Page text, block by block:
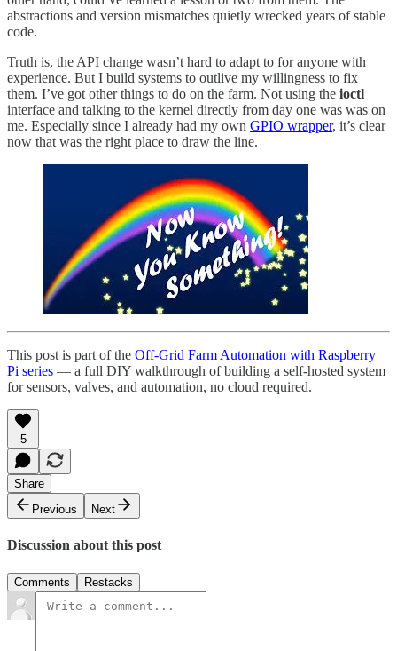
abstractions and version mismatches quietly wrecked years of stable
code.
Truth is, the API change wasn’t hard to adapt to for anyone with
experience. But I build systems to outlive my willingness to fix
them. I’ve got other things to do on the farm. Not using the ioctl
interface and talking to the kernel directly from day one was was on
me. Especially since I already had my own GPIO wrapper, it’s clear
now that was the right place to draw the line.
This post is part of the Off-Grid Farm Automation with Raspberry
Pi series — a full DIY walkthrough of building a self-hosted system
for sensors, valves, and automation, no cloud required.
5
Share
Previous
Next
Discussion about this post
Comments Restacks